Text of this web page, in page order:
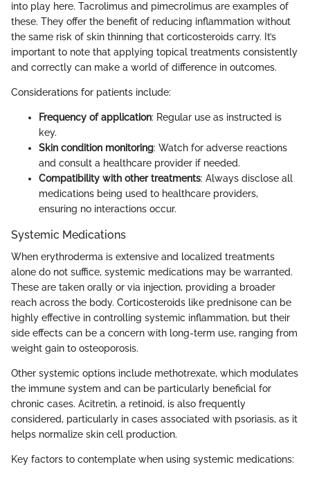
into play here. Tacrolimus and pimecrolimus are examples of
these. They offer the benefit of reducing inflammation without
the same risk of skin thinning that corticosteroids carry. It’s
important to note that applying topical treatments consistently
and correctly can make a world of difference in outcomes.
Considerations for patients include:
Frequency of application: Regular use as instructed is
key.
Skin condition monitoring: Watch for adverse reactions
and consult a healthcare provider if needed.
Compatibility with other treatments: Always disclose all
medications being used to healthcare providers,
ensuring no interactions occur.
Systemic Medications
When erythroderma is extensive and localized treatments
alone do not suffice, systemic medications may be warranted.
These are taken orally or via injection, providing a broader
reach across the body. Corticosteroids like prednisone can be
highly effective in controlling systemic inflammation, but their
side effects can be a concern with long-term use, ranging from
weight gain to osteoporosis.
Other systemic options include methotrexate, which modulates
the immune system and can be particularly beneficial for
chronic cases. Acitretin, a retinoid, is also frequently
considered, particularly in cases associated with psoriasis, as it
helps normalize skin cell production.
Key factors to contemplate when using systemic medications: